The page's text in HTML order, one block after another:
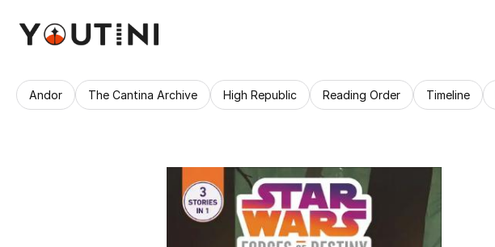
Andor The Cantina Archive High Republic Reading Order Timeline